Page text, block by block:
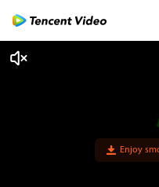
Enjoy